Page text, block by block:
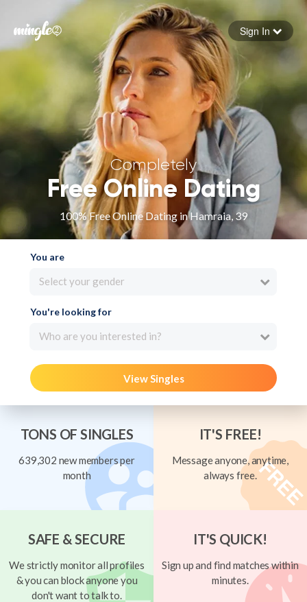
Forgot your password
Sign in
Sign In
Completely
Free Online Dating
100% Free Online Dating in Hamraia, 39
You are
Select your gender
You're looking for
Who are you interested in?
View Singles
TONS OF SINGLES
639,302 new members per
month
IT'S FREE!
Message anyone, anytime,
always free.
SAFE & SECURE
We strictly monitor all profiles
& you can block anyone you
don't want to talk to.
IT'S QUICK!
Sign up and find matches within
minutes.